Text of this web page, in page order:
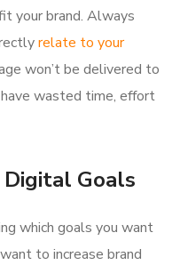
your brand. Always
relate to your
won’t be delivered to
wasted time, effort
Goals
which goals you want
to increase brand